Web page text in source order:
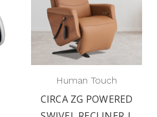
Human Touch
CIRCA ZG POWERED